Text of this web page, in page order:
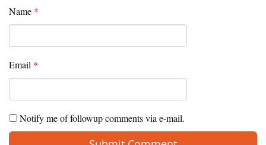
Name *
Email *
Notify me of followup comments via e-mail.